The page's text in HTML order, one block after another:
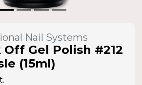
Nail Systems
Off Gel Polish #212
(15ml)